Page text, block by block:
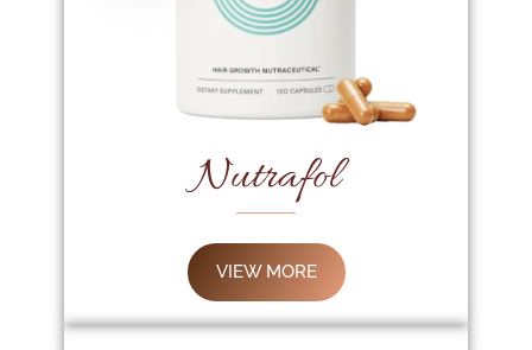
Nutrafol
VIEW MORE